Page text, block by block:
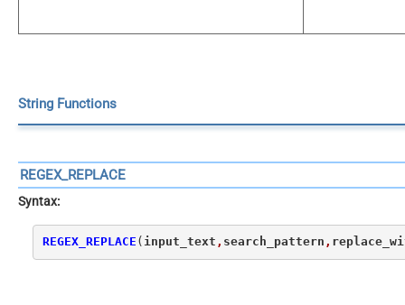
String Functions
REGEX_REPLACE
Syntax:
REGEX_REPLACE ( input_text , search_pattern ,